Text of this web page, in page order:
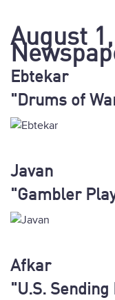
August
Ebtekar
"Drums of
Javan
"Gambler
Afkar
"U.S.